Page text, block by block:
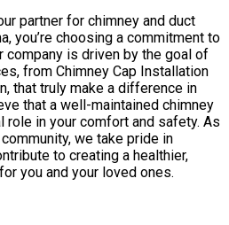
partner for chimney and duct
you’re choosing a commitment to
company is driven by the goal of
from Chimney Cap Installation
that truly make a difference in
that a well-maintained chimney
role in your comfort and safety. As
we take pride in
to creating a healthier,
you and your loved ones.